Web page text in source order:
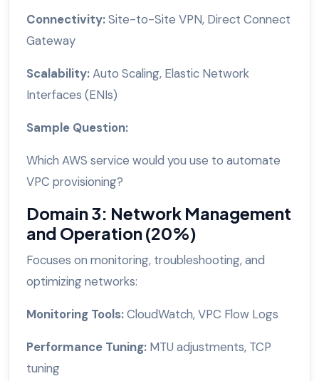
Connectivity:Site-to-Site VPN, Direct Connect
Gateway
Scalability:Auto Scaling, Elastic Network
Interfaces (ENIs)
Sample Question:
Which AWS service would you use to automate
VPC provisioning?
Domain 3: Network Management
and Operation (20%)
Focuses on monitoring, troubleshooting, and
optimizing networks:
Monitoring Tools:CloudWatch, VPC Flow Logs
Performance Tuning: MTU adjustments, TCP
tuning